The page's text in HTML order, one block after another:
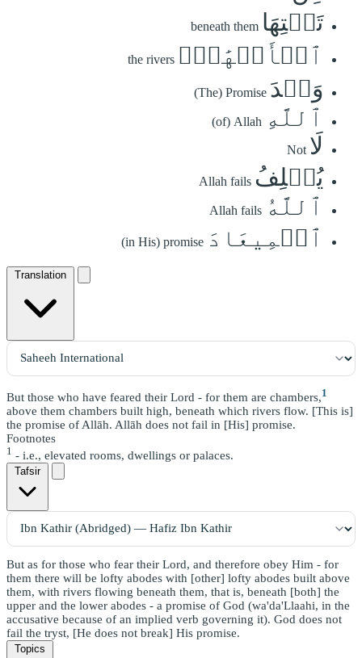
تَحۡتِهَا beneath them
ٱلۡأَنۡهَٰرُۖ the rivers
وَعۡدَ (The) Promise
ٱللَّهِ (of) Allah
لَا Not
يُخۡلِفُ Allah fails
ٱللَّهُ Allah fails
ٱلۡمِيعَادَ (in His) promise
Translation
But those who have feared their Lord - for them are chambers,1
above them chambers built high, beneath which rivers flow. [This is]
the promise of Allāh. Allāh does not fail in [His] promise.
Footnotes
1 - i.e., elevated rooms, dwellings or palaces.
Tafsir
But as for those who fear their Lord, and therefore obey Him - for
them there will be lofty abodes with [other] lofty abodes built above
them, with rivers flowing beneath them, that is, beneath [both] the
upper and the lower abodes - a promise of God (wa'da'Llaahi, in the
accusative because of an implied verb governing it). God does not
fail the tryst, [He does not break] His promise.
Topics